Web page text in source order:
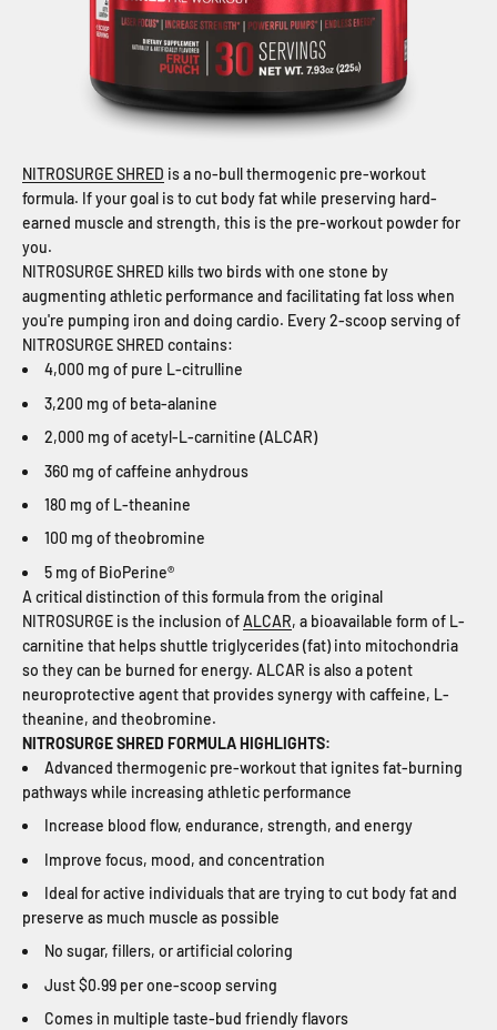
NITROSURGE SHRED is a no-bull thermogenic pre-workout
formula. If your goal is to cut body fat while preserving hard-
earned muscle and strength, this is the pre-workout powder for
you.
NITROSURGE SHRED kills two birds with one stone by
augmenting athletic performance and facilitating fat loss when
you're pumping iron and doing cardio. Every 2-scoop serving of
NITROSURGE SHRED contains:
4,000 mg of pure L-citrulline
3,200 mg of beta-alanine
2,000 mg of acetyl-L-carnitine (ALCAR)
360 mg of caffeine anhydrous
180 mg of L-theanine
100 mg of theobromine
5 mg of BioPerine®
A critical distinction of this formula from the original
NITROSURGE is the inclusion ofALCAR, a bioavailable form of L-
carnitine that helps shuttle triglycerides (fat) into mitochondria
so they can be burned for energy. ALCAR is also a potent
neuroprotective agent that provides synergy with caffeine, L-
theanine, and theobromine.
NITROSURGE SHRED FORMULA HIGHLIGHTS:
Advanced thermogenic pre-workout that ignites fat-burning
pathways while increasing athletic performance
Increase blood flow, endurance, strength, and energy
Improve focus, mood, and concentration
Ideal for active individuals that are trying to cut body fat and
preserve as much muscle as possible
No sugar, fillers, or artificial coloring
Just $0.99 per one-scoop serving
Comes in multiple taste-bud friendly flavors